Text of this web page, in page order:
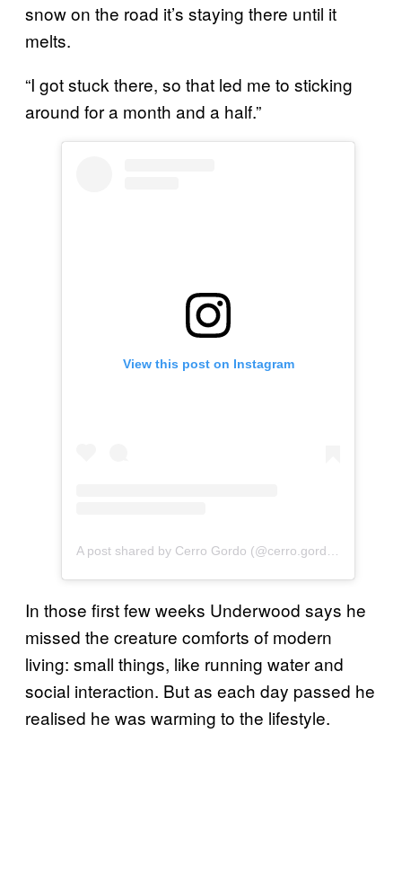
snow on the road it’s staying there until it
melts.
“I got stuck there, so that led me to sticking
around for a month and a half.”
View this post on Instagram
In those first few weeks Underwood says he
missed the creature comforts of modern
living: small things, like running water and
social interaction. But as each day passed he
realised he was warming to the lifestyle.